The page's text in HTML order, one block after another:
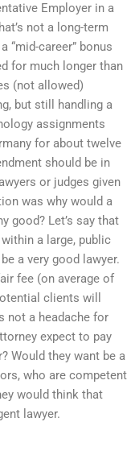
Employer in a
not a long-term
“mid-career” bonus
for much longer than
(not allowed)
but still handling a
assignments
for about twelve
should be in
or judges given
was why would a
good? Let’s say that
a large, public
a very good lawyer.
fee (on average of
clients will
not a headache for
expect to pay
Would they want be a
who are competent
would think that
lawyer.